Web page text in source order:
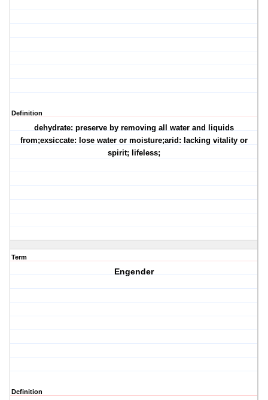
Definition
dehydrate: preserve by removing all water and liquids
from;exsiccate: lose water or moisture;arid: lacking vitality or
spirit; lifeless;
Term
Engender
Definition